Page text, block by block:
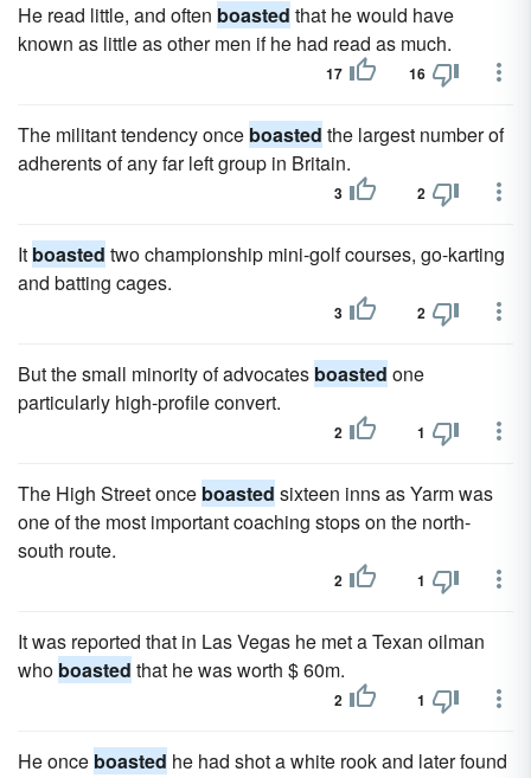
He read little, and often boasted that he would have
known as little as other men if he had read as much.
17 16
The militant tendency once boasted the largest number of
adherents of any far left group in Britain.
3 2
It boasted two championship mini-golf courses, go-karting
and batting cages.
3 2
But the small minority of advocates boasted one
particularly high-profile convert.
2 1
The High Street once boasted sixteen inns as Yarm was
one of the most important coaching stops on the north-
south route.
2 1
It was reported that in Las Vegas he met a Texan oilman
who boasted that he was worth $ 60m.
2 1
He once boasted he had shot a white rook and later found